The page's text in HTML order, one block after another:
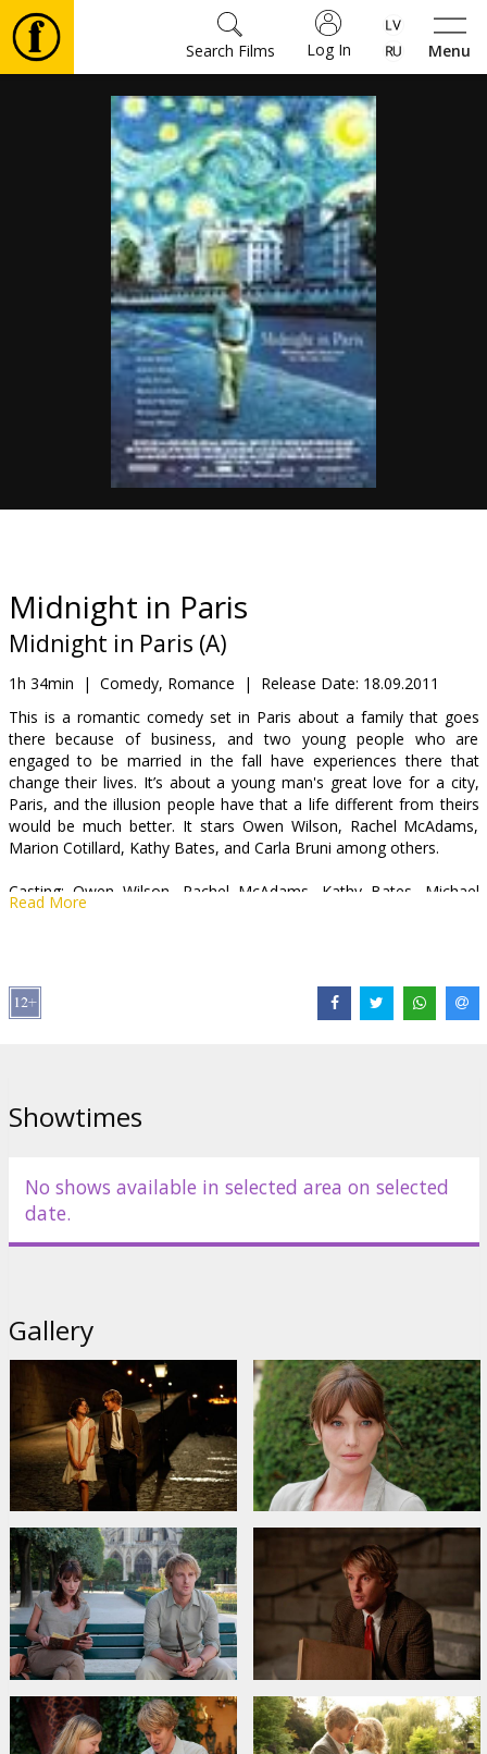
Menu
Log In
Search Films
Movies
Tickets
Culture
Events
snacks
B2B
Cinema
Club
Midnight in Paris
Midnight in Paris (A)
1h 34min | Comedy, Romance | Release Date: 18.09.2011
This is a romantic comedy set in Paris about a family that goes
there because of business, and two young people who are
engaged to be married in the fall have experiences there that
change their lives. It’s about a young man's great love for a city,
Paris, and the illusion people have that a life different from theirs
would be much better. It stars Owen Wilson, Rachel McAdams,
Marion Cotillard, Kathy Bates, and Carla Bruni among others.
Casting: Owen Wilson, Rachel McAdams, Kathy Bates, Michael
Sheen, Marion Cotillard, Adrien Brody, Carla Bruni
Movie in English with subtitles in Latvian and Russian.
Read More
Showtimes
No shows available in selected area on selected
date.
Gallery